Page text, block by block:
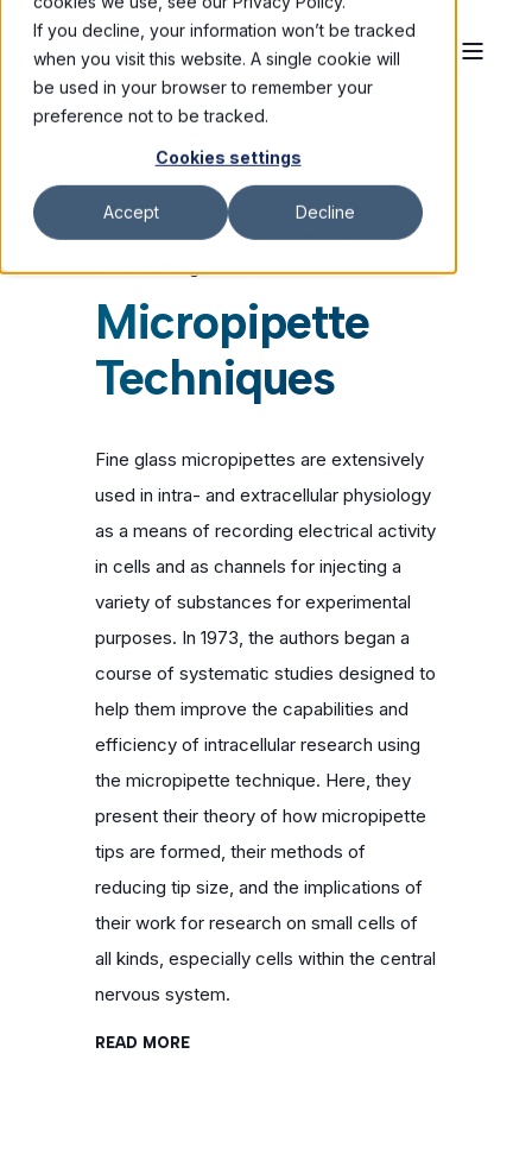
If you decline, your information won’t be tracked
when you visit this website. A single cookie will
be used in your browser to remember your
preference not to be tracked.
Cookies settings
Accept Decline
Advanced Micropipette Techniques for
Cell Physiology By Kenneth T. Brown &
Dale Flaming
Micropipette
Techniques
Fine glass micropipettes are extensively
used in intra- and extracellular physiology
as a means of recording electrical activity
in cells and as channels for injecting a
variety of substances for experimental
purposes. In 1973, the authors began a
course of systematic studies designed to
help them improve the capabilities and
efficiency of intracellular research using
the micropipette technique. Here, they
present their theory of how micropipette
tips are formed, their methods of
reducing tip size, and the implications of
their work for research on small cells of
all kinds, especially cells within the central
nervous system.
READ MORE